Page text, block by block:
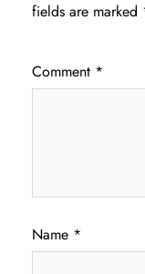
fields are marked
Comment *
Name *